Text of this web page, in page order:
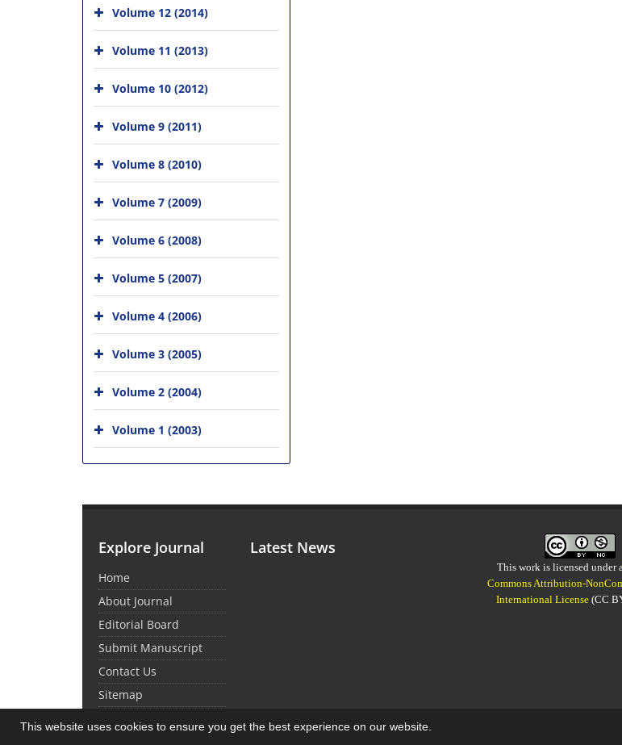
This website uses cookies to ensure you get the best experience on our website.
Volume 12 (2014)
Volume 11 (2013)
Volume 10 (2012)
Volume 9 (2011)
Volume 8 (2010)
Volume 7 (2009)
Volume 6 (2008)
Volume 5 (2007)
Volume 4 (2006)
Volume 3 (2005)
Volume 2 (2004)
Volume 1 (2003)
Explore Journal
Home
About Journal
Editorial Board
Submit Manuscript
Contact Us
Sitemap
Latest News
This work is licensed under
Commons Attribution-
International License(CC
© Journal Management System.Powered bySinaweb